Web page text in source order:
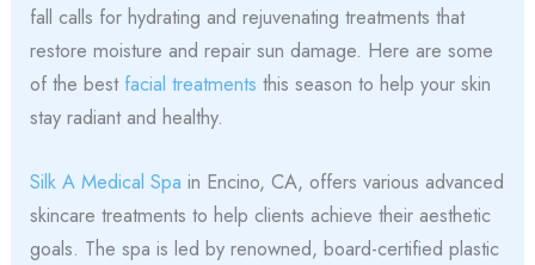
fall calls for hydrating and rejuvenating treatments that
restore moisture and repair sun damage. Here are some
of the best facial treatments this season to help your skin
stay radiant and healthy.
Silk A Medical Spa in Encino, CA, offers various advanced
skincare treatments to help clients achieve their aesthetic
goals. The spa is led by renowned, board-certified plastic